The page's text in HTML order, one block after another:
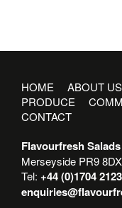
HOME ABOUT US
PRODUCE
CONTACT
Flavourfresh
Merseyside PR9 8DX
Tel: +44 (0)1704